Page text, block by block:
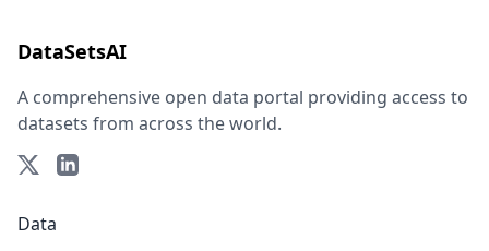
DataSetsAI
A comprehensive open data portal providing access to
datasets from across the world.
Data